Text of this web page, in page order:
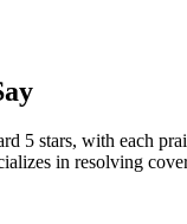
5 stars, with each
in resolving